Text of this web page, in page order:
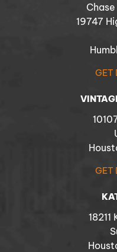
19747
GET
GET